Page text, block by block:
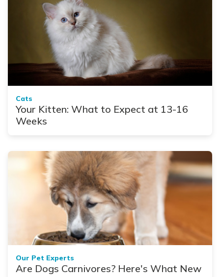
Cats
Your Kitten: What to Expect at 13-16
Weeks
Our Pet Experts
Are Dogs Carnivores? Here's What New